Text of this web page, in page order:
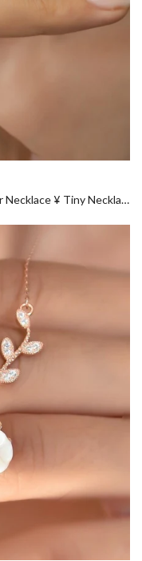
Tiny North Star Necklace ¥ Northern Star Necklace ¥ Tiny Necklace Gold